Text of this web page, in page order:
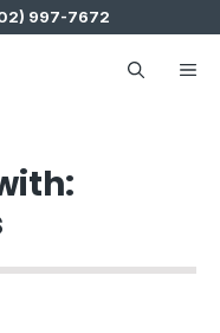
997-7672